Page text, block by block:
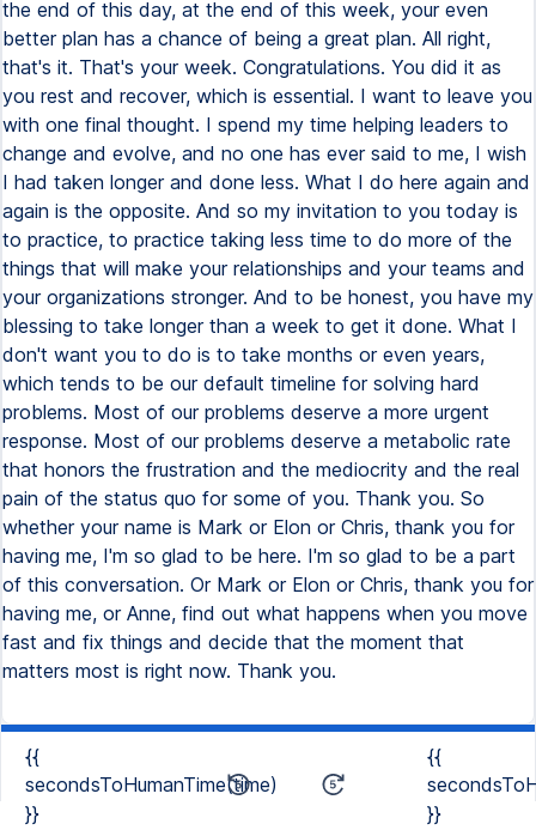
{{
secondsToHumanTime(time)
}}
{{
}}